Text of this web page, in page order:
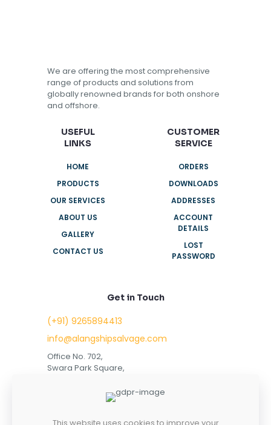
We are offering the most comprehensive
range of products and solutions from
globally renowned brands for both onshore
and offshore.
USEFUL
LINKS
HOME
PRODUCTS
OUR SERVICES
ABOUT US
GALLERY
CONTACT US
CUSTOMER
SERVICE
ORDERS
DOWNLOADS
ADDRESSES
ACCOUNT
DETAILS
LOST
PASSWORD
Get in Touch
(+91) 9265894413
info@alangshipsalvage.com
Office No. 702,
Swara Park Square,
Nr. Rupani Circle,
INDIA - 364001